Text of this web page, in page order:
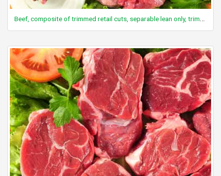
Beef, composite of trimmed retail cuts, separable lean only, trimmed to 0" fat, select, cooked